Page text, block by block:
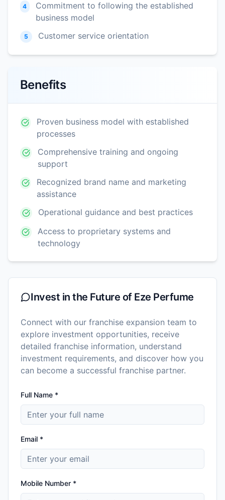
4
Commitment to following the established
business model
5 Customer service orientation
Benefits
Proven business model with established
processes
Comprehensive training and ongoing
support
Recognized brand name and marketing
assistance
Operational guidance and best practices
Access to proprietary systems and
technology
Invest in the Future of Eze Perfume
Connect with our franchise expansion team to
explore investment opportunities, receive
detailed franchise information, understand
investment requirements, and discover how you
can become a successful franchise partner.
Full Name *
Email *
Mobile Number *